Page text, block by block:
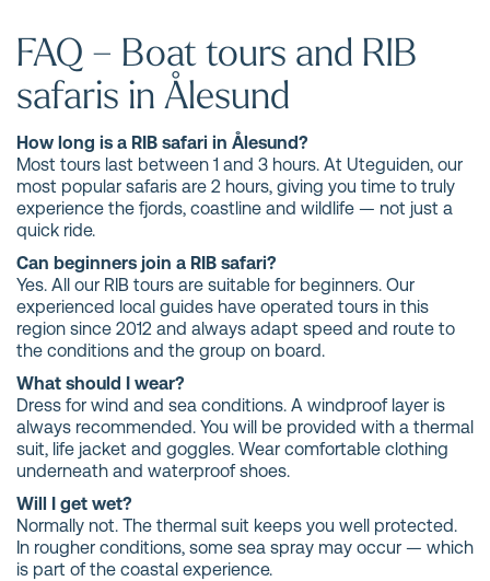
FAQ – Boat tours and RIB
safaris in Ålesund
How long is a RIB safari in Ålesund?
Most tours last between 1 and 3 hours. At Uteguiden, our
most popular safaris are 2 hours, giving you time to truly
experience the fjords, coastline and wildlife — not just a
quick ride.
Can beginners join a RIB safari?
Yes. All our RIB tours are suitable for beginners. Our
experienced local guides have operated tours in this
region since 2012 and always adapt speed and route to
the conditions and the group on board.
What should I wear?
Dress for wind and sea conditions. A windproof layer is
always recommended. You will be provided with a thermal
suit, life jacket and goggles. Wear comfortable clothing
underneath and waterproof shoes.
Will I get wet?
Normally not. The thermal suit keeps you well protected.
In rougher conditions, some sea spray may occur — which
is part of the coastal experience.